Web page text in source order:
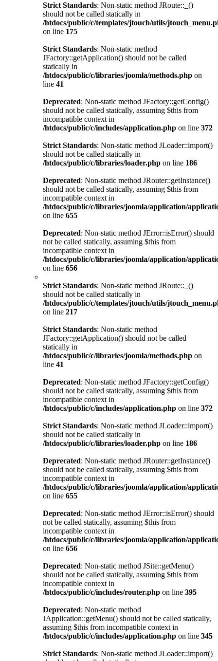
Strict Standards: Non-static method JRoute::_()
should not be called statically in
/htdocs/public/c/templates/jtouch/utils/
on line 175
Strict Standards: Non-static method
JFactory::getApplication() should not be called
statically in
/htdocs/public/c/libraries/joomla/methods.php on
line 41
Deprecated: Non-static method JFactory::getConfig()
should not be called statically, assuming $this from
incompatible context in
/htdocs/public/c/includes/application.php on line 372
Strict Standards: Non-static method JLoader::import()
should not be called statically in
/htdocs/public/c/libraries/loader.php on line 186
Deprecated: Non-static method JRouter::getInstance()
should not be called statically, assuming $this from
incompatible context in
/htdocs/public/c/libraries/joomla/application/
on line 655
Deprecated: Non-static method JError::isError() should
not be called statically, assuming $this from
incompatible context in
/htdocs/public/c/libraries/joomla/application/
on line 656
Strict Standards: Non-static method JRoute::_()
should not be called statically in
/htdocs/public/c/templates/jtouch/utils/
on line 217
Strict Standards: Non-static method
JFactory::getApplication() should not be called
statically in
/htdocs/public/c/libraries/joomla/methods.php on
line 41
Deprecated: Non-static method JFactory::getConfig()
should not be called statically, assuming $this from
incompatible context in
/htdocs/public/c/includes/application.php on line 372
Strict Standards: Non-static method JLoader::import()
should not be called statically in
/htdocs/public/c/libraries/loader.php on line 186
Deprecated: Non-static method JRouter::getInstance()
should not be called statically, assuming $this from
incompatible context in
/htdocs/public/c/libraries/joomla/application/
on line 655
Deprecated: Non-static method JError::isError() should
not be called statically, assuming $this from
incompatible context in
/htdocs/public/c/libraries/joomla/application/
on line 656
Deprecated: Non-static method JSite::getMenu()
should not be called statically, assuming $this from
incompatible context in
/htdocs/public/c/includes/router.php on line 395
Deprecated: Non-static method
JApplication::getMenu() should not be called statically,
assuming $this from incompatible context in
/htdocs/public/c/includes/application.php on line 345
Strict Standards: Non-static method JLoader::import()